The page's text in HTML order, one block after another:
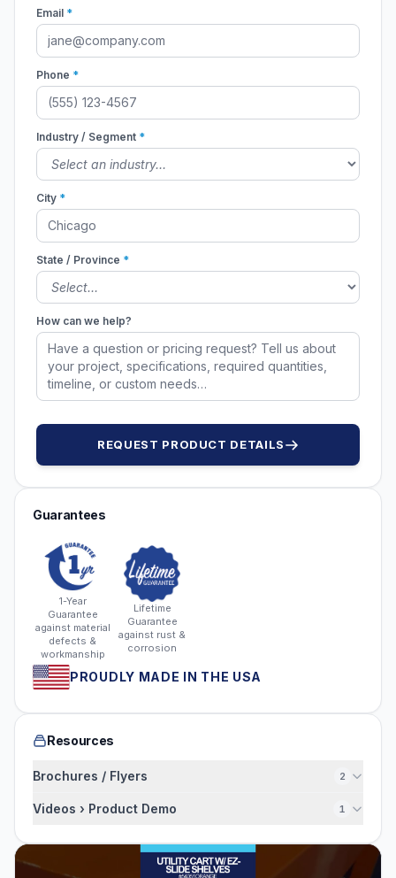
Email *
Phone *
Industry / Segment *
City *
State / Province *
How can we help?
REQUEST PRODUCT DETAILS
Guarantees
1-Year
Guarantee
against material
defects &
workmanship
Lifetime
Guarantee
against rust &
corrosion
PROUDLY MADE IN THE USA
Resources
Brochures / Flyers 2
Videos › Product Demo 1